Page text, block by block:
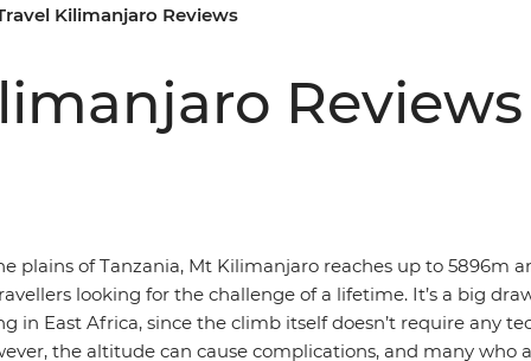
Kilimanjaro Reviews
Reviews
plains of Tanzania, Mt Kilimanjaro reaches up to 5896m
looking for the challenge of a lifetime. It’s a big
in East Africa, since the climb itself doesn’t require any
the altitude can cause complications, and many who